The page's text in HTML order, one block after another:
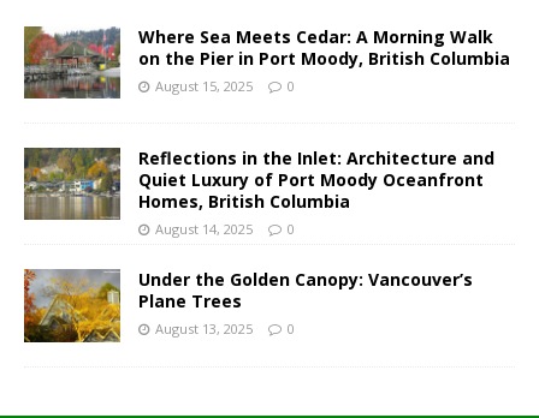
Where Sea Meets Cedar: A Morning Walk
on the Pier in Port Moody, British Columbia
August 15, 2025 0
Reflections in the Inlet: Architecture and
Quiet Luxury of Port Moody Oceanfront
Homes, British Columbia
August 14, 2025 0
Under the Golden Canopy: Vancouver’s
Plane Trees
August 13, 2025 0